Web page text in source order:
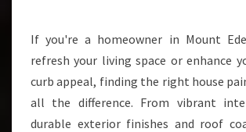
A
I
T
E
R
If you're a homeowner in Mount
refresh your living space or enhance
curb appeal, finding the right house
all the difference. From vibrant
durable exterior finishes and roof